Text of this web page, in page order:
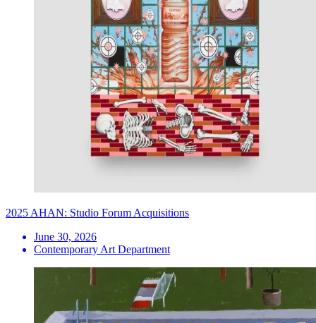
2025 AHAN: Studio Forum Acquisitions
June 30, 2026
Contemporary Art Department